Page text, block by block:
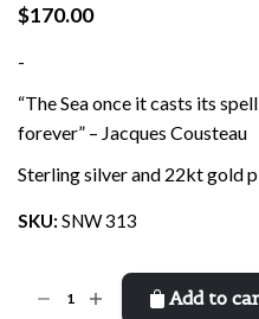
$170.00
-
“The Sea once it casts its
forever” – Jacques Cousteau
Sterling silver and 22kt gold
SKU: SNW 313
Add to